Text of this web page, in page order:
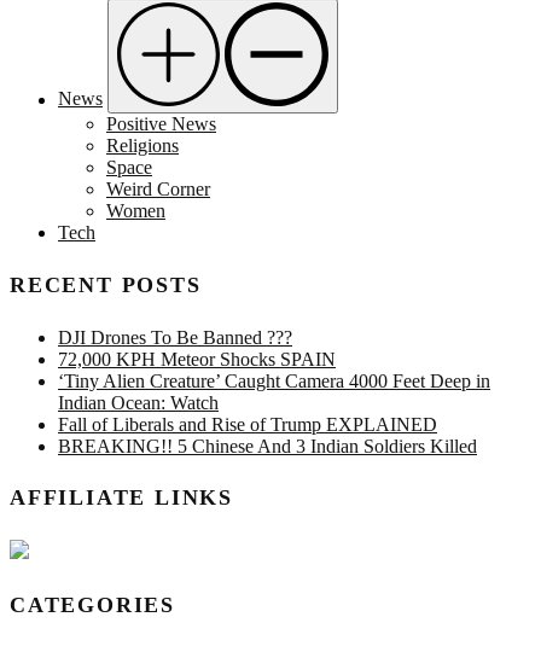
News
Positive News
Religions
Space
Weird Corner
Women
Tech
RECENT POSTS
DJI Drones To Be Banned ???
72,000 KPH Meteor Shocks SPAIN
‘Tiny Alien Creature’ Caught Camera 4000 Feet Deep in
Indian Ocean: Watch
Fall of Liberals and Rise of Trump EXPLAINED
BREAKING!! 5 Chinese And 3 Indian Soldiers Killed
AFFILIATE LINKS
CATEGORIES